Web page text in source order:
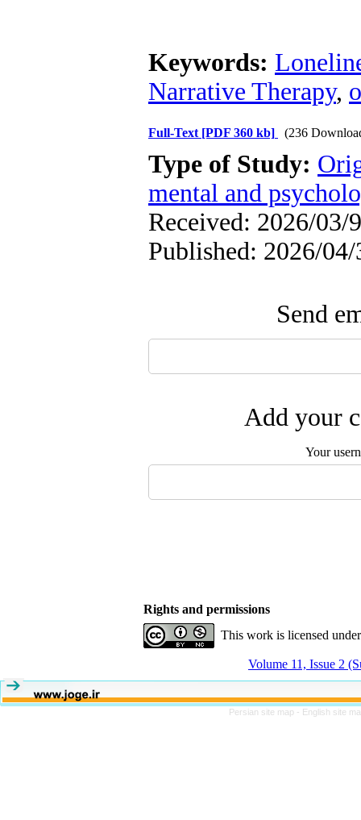
Keywords:
Narrative Therapy,
Full-Text [PDF 360 kb] (236
Type of Study:
mental and
Received: 2026/03/
Published: 2026/04/
Send
Add your
Your
Rights and permissions
This work is licensed
Volume 11, Issue 2
Persian site map - English site